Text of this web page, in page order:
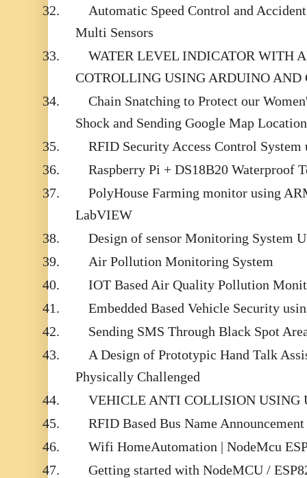
32.
Automatic Speed Control and
Multi Sensors
33.
WATER LEVEL INDICATOR WITH
COTROLLING USING ARDUINO AND
34.
Chain Snatching to Protect our
Shock and Sending Google Map Location
35.
RFID Security Access Control
36.
Raspberry Pi + DS18B20 Waterproof
37.
PolyHouse Farming monitor using
LabVIEW
38.
Design of sensor Monitoring System
39.
Air Pollution Monitoring System
40.
IOT Based Air Quality Pollution
41.
Embedded Based Vehicle Security
42.
Sending SMS Through Black Spot
43.
A Design of Prototypic Hand Talk
Physically Challenged
44.
VEHICLE ANTI COLLISION USING
45.
RFID Based Bus Name
46.
Wifi HomeAutomation | NodeMcu
47.
Getting started with NodeMCU /